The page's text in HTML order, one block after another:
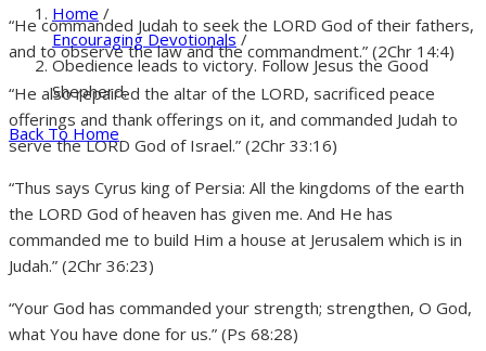
Home /
Encouraging Devotionals/
Obedience leads to victory. Follow Jesus the Good
Shepherd.
Back To Home
“He commanded Judah to seek the LORD God of their fathers,
and to observe the law and the commandment.” (2Chr 14:4)
“He also repaired the altar of the LORD, sacrificed peace
offerings and thank offerings on it, and commanded Judah to
serve the LORD God of Israel.” (2Chr 33:16)
“Thus says Cyrus king of Persia: All the kingdoms of the earth
the LORD God of heaven has given me. And He has
commanded me to build Him a house at Jerusalem which is in
Judah.” (2Chr 36:23)
“Your God has commanded your strength; strengthen, O God,
what You have done for us.” (Ps 68:28)